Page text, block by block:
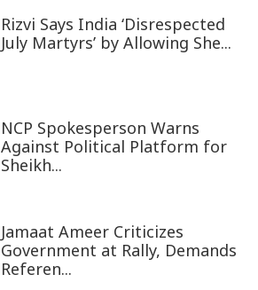
Rizvi Says India ‘Disrespected
July Martyrs’ by Allowing She...
NCP Spokesperson Warns
Against Political Platform for
Sheikh...
Jamaat Ameer Criticizes
Government at Rally, Demands
Referen...